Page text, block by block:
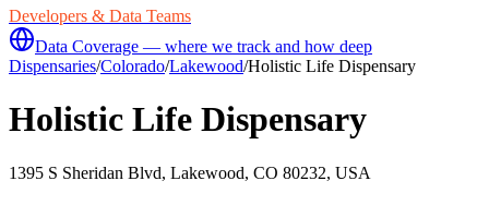
Developers & Data Teams
Data Coverage — where we track and how deep
Dispensaries/Colorado/Lakewood/Holistic Life Dispensary
Holistic Life Dispensary
1395 S Sheridan Blvd, Lakewood, CO 80232, USA